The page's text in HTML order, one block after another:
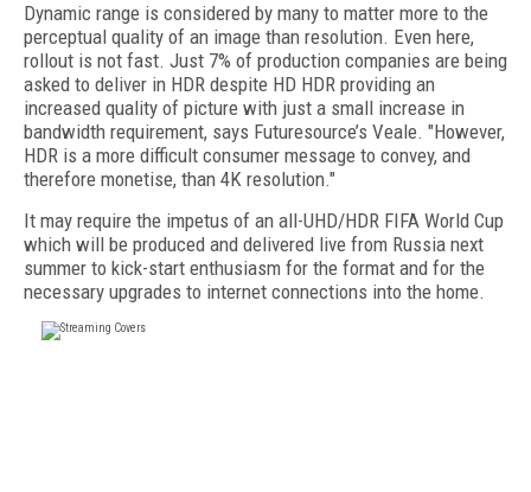
Dynamic range is considered by many to matter more to the
perceptual quality of an image than resolution. Even here,
rollout is not fast. Just 7% of production companies are being
asked to deliver in HDR despite HD HDR providing an
increased quality of picture with just a small increase in
bandwidth requirement, says Futuresource’s Veale. "However,
HDR is a more difficult consumer message to convey, and
therefore monetise, than 4K resolution."
It may require the impetus of an all-UHD/HDR FIFA World Cup
which will be produced and delivered live from Russia next
summer to kick-start enthusiasm for the format and for the
necessary upgrades to internet connections into the home.